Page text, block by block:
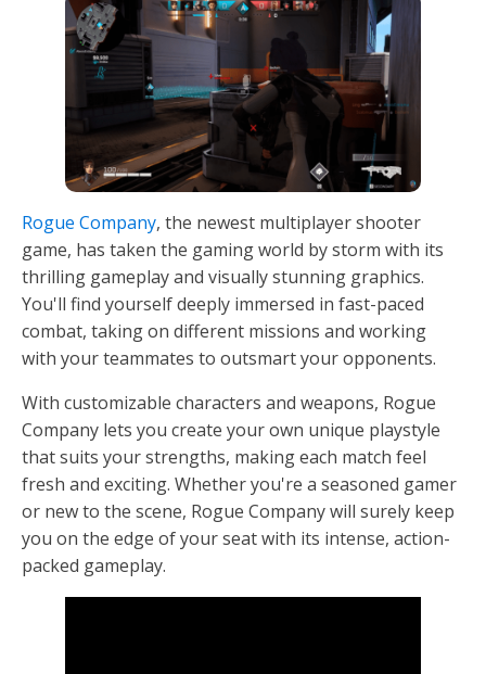
Rogue Company, the newest multiplayer shooter
game, has taken the gaming world by storm with its
thrilling gameplay and visually stunning graphics.
You'll find yourself deeply immersed in fast-paced
combat, taking on different missions and working
with your teammates to outsmart your opponents.
With customizable characters and weapons, Rogue
Company lets you create your own unique playstyle
that suits your strengths, making each match feel
fresh and exciting. Whether you're a seasoned gamer
or new to the scene, Rogue Company will surely keep
you on the edge of your seat with its intense, action-
packed gameplay.